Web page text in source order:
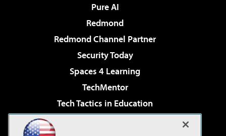
Pure AI
Redmond
Redmond Channel Partner
Security Today
Spaces 4 Learning
TechMentor
Tech Tactics in Education